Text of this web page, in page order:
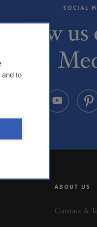
SOCIAL
us
ABOUT US
Contact &
and to